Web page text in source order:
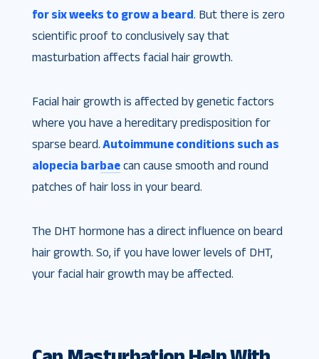
for six weeks to grow a beard. But there is zero
scientific proof to conclusively say that
masturbation affects facial hair growth.
Facial hair growth is affected by genetic factors
where you have a hereditary predisposition for
sparse beard. Autoimmune conditions such as
alopecia barbaecan cause smooth and round
patches of hair loss in your beard.
The DHT hormone has a direct influence on beard
hair growth. So, if you have lower levels of DHT,
your facial hair growth may be affected.